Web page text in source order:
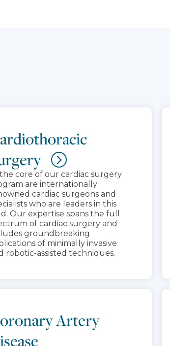
core of our cardiac surgery
are internationally
cardiac surgeons and
who are leaders in this
Our expertise spans the full
of cardiac surgery and
groundbreaking
of minimally invasive
robotic-assisted techniques.
Artery